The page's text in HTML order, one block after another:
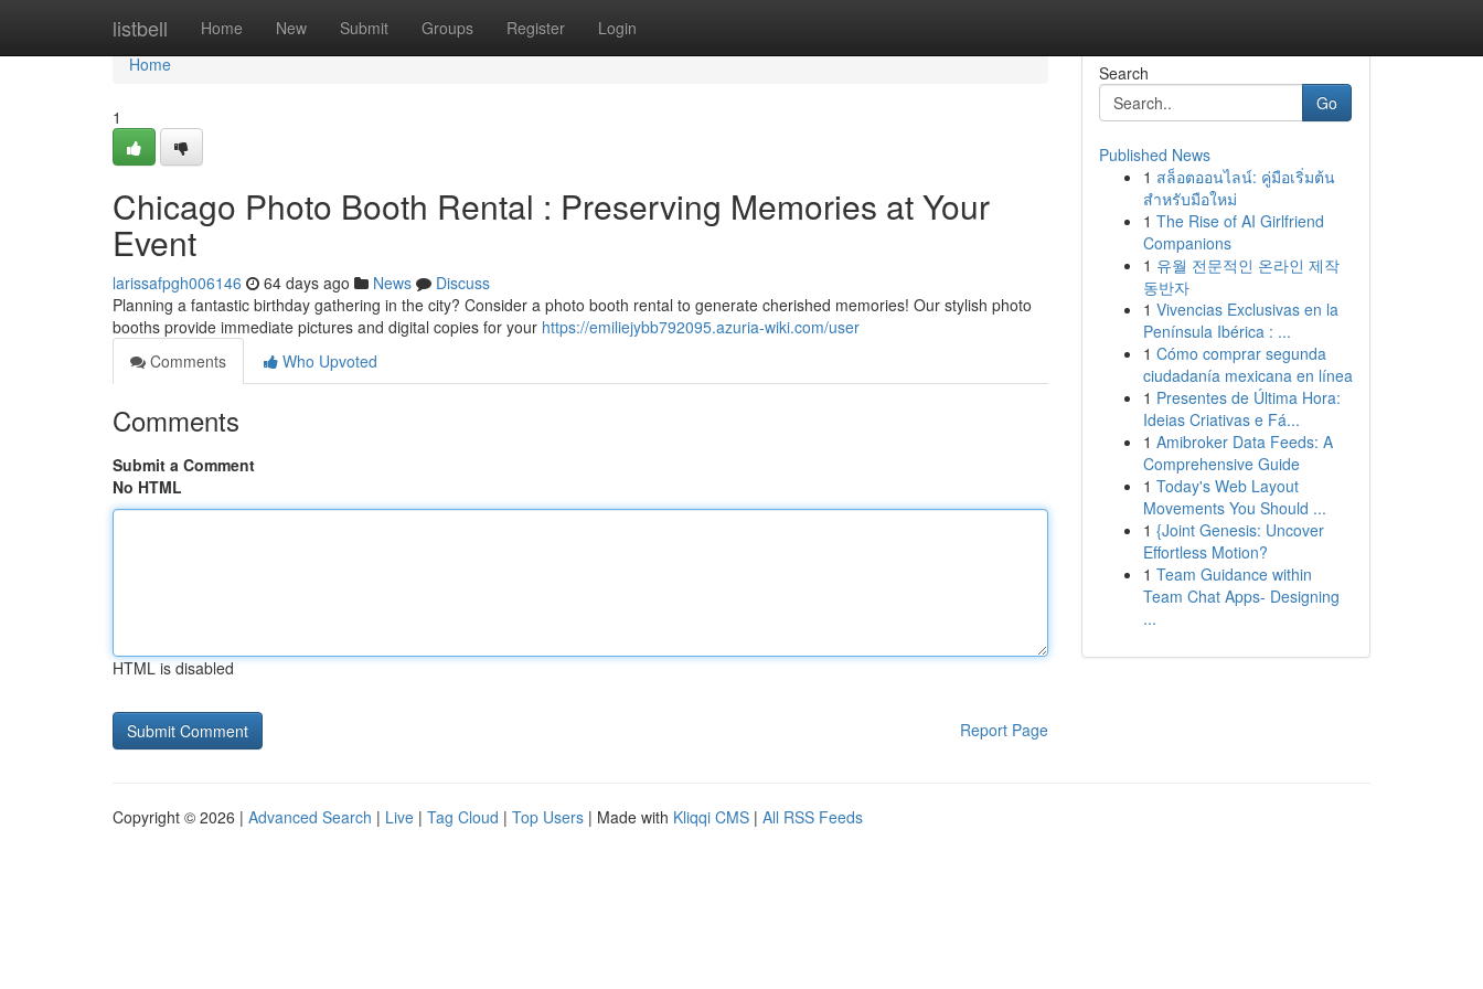
listbell Home New Submit Groups Register Login
Home
Home
1
Chicago Photo Booth Rental : Preserving Memories at Your
Event
larissafpgh006146 64 days ago News
Discuss
Planning a fantastic birthday gathering in the city? Consider a photo booth rental to generate cherished memories! Our stylish photo
booths provide immediate pictures and digital copies for your https://emiliejybb792095.azuria-wiki.com/user
Comments
Who Upvoted
Comments
Submit a Comment
No HTML
HTML is disabled
Report Page
Search
Go
Published News
1 สล็อตออนไลน์: คู่มือเริ่มต้น
สำหรับมือใหม่
1 The Rise of AI Girlfriend
Companions
1 유월 전문적인 온라인 제작
동반자
1 Vivencias Exclusivas en la
Península Ibérica : ...
1 Cómo comprar segunda
ciudadanía mexicana en línea
1 Presentes de Última Hora:
Ideias Criativas e Fá...
1 Amibroker Data Feeds: A
Comprehensive Guide
1 Today's Web Layout
Movements You Should ...
1 {Joint Genesis: Uncover
Effortless Motion?
1 Team Guidance within
Team Chat Apps- Designing
...
Copyright © 2026 | Advanced Search | Live | Tag Cloud | Top Users | Made with Kliqqi CMS | All RSS Feeds